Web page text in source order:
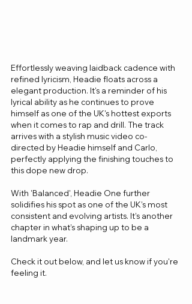
Effortlessly weaving laidback cadence with
refined lyricism, Headie floats across a
elegant production. It's a reminder of his
lyrical ability as he continues to prove
himself as one of the UK's hottest exports
when it comes to rap and drill. The track
arrives with a stylish music video co-
directed by Headie himself and Carlo,
perfectly applying the finishing touches to
this dope new drop.
With 'Balanced', Headie One further
solidifies his spot as one of the UK’s most
consistent and evolving artists. It’s another
chapter in what’s shaping up to be a
landmark year.
Check it out below, and let us know if you're
feeling it.